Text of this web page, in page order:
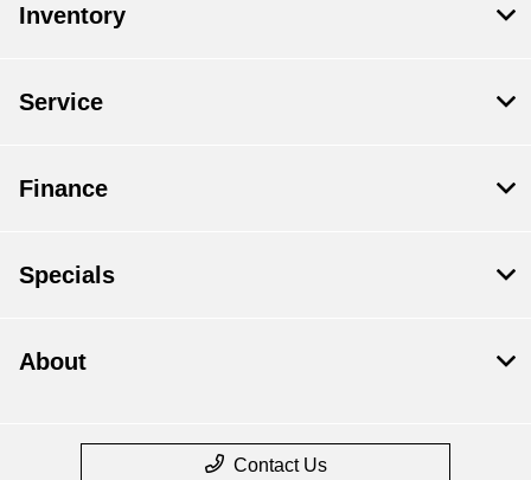
Inventory
Service
Finance
Specials
About
Contact Us